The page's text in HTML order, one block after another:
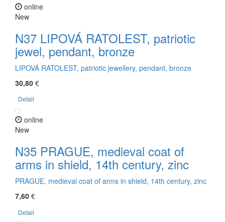
online
New
N37 LIPOVÁ RATOLEST, patriotic
jewel, pendant, bronze
LIPOVÁ RATOLEST, patriotic jewellery, pendant, bronze
30,80 €
Detail
online
New
N35 PRAGUE, medieval coat of
arms in shield, 14th century, zinc
PRAGUE, medieval coat of arms in shield, 14th century, zinc
7,60 €
Detail